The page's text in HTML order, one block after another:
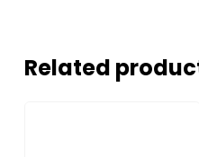
Related